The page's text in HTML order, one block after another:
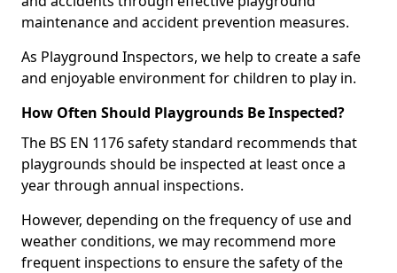
maintenance and accident prevention measures.
As Playground Inspectors, we help to create a safe
and enjoyable environment for children to play in.
How Often Should Playgrounds Be Inspected?
The BS EN 1176 safety standard recommends that
playgrounds should be inspected at least once a
year through annual inspections.
However, depending on the frequency of use and
weather conditions, we may recommend more
frequent inspections to ensure the safety of the